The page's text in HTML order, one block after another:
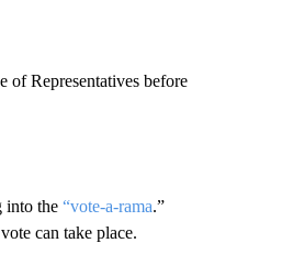
of Representatives before
into the“vote-a-rama.”
can take place.